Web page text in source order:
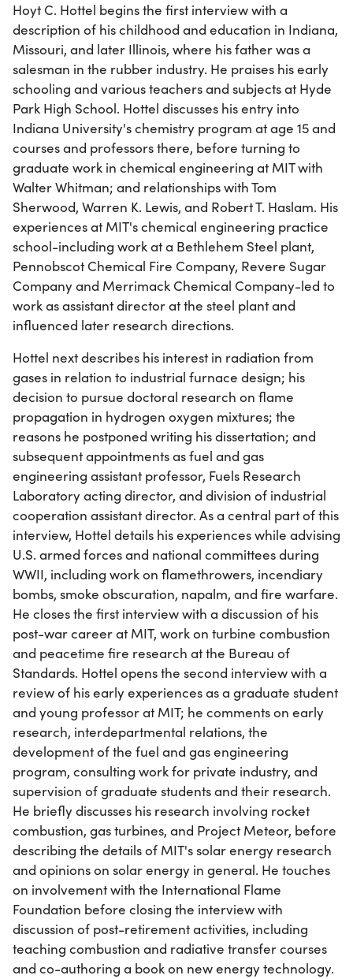
Hoyt C. Hottel begins the first interview with a
description of his childhood and education in Indiana,
Missouri, and later Illinois, where his father was a
salesman in the rubber industry. He praises his early
schooling and various teachers and subjects at Hyde
Park High School. Hottel discusses his entry into
Indiana University's chemistry program at age 15 and
courses and professors there, before turning to
graduate work in chemical engineering at MIT with
Walter Whitman; and relationships with Tom
Sherwood, Warren K. Lewis, and Robert T. Haslam. His
experiences at MIT's chemical engineering practice
school-including work at a Bethlehem Steel plant,
Pennobscot Chemical Fire Company, Revere Sugar
Company and Merrimack Chemical Company-led to
work as assistant director at the steel plant and
influenced later research directions.
Hottel next describes his interest in radiation from
gases in relation to industrial furnace design; his
decision to pursue doctoral research on flame
propagation in hydrogen oxygen mixtures; the
reasons he postponed writing his dissertation; and
subsequent appointments as fuel and gas
engineering assistant professor, Fuels Research
Laboratory acting director, and division of industrial
cooperation assistant director. As a central part of this
interview, Hottel details his experiences while advising
U.S. armed forces and national committees during
WWII, including work on flamethrowers, incendiary
bombs, smoke obscuration, napalm, and fire warfare.
He closes the first interview with a discussion of his
post-war career at MIT, work on turbine combustion
and peacetime fire research at the Bureau of
Standards. Hottel opens the second interview with a
review of his early experiences as a graduate student
and young professor at MIT; he comments on early
research, interdepartmental relations, the
development of the fuel and gas engineering
program, consulting work for private industry, and
supervision of graduate students and their research.
He briefly discusses his research involving rocket
combustion, gas turbines, and Project Meteor, before
describing the details of MIT's solar energy research
and opinions on solar energy in general. He touches
on involvement with the International Flame
Foundation before closing the interview with
discussion of post-retirement activities, including
teaching combustion and radiative transfer courses
and co-authoring a book on new energy technology.